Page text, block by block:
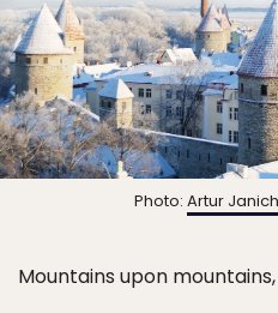
Photo: Artur
Mountains upon mountains,